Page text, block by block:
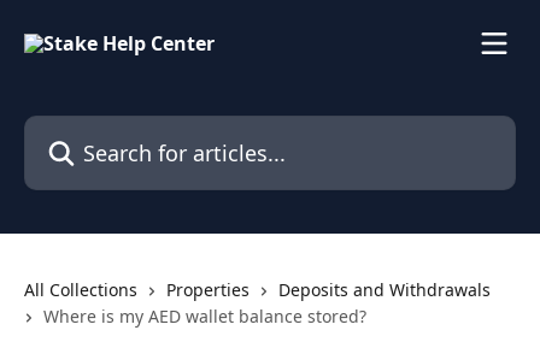
Search for articles...
All Collections Properties
Deposits and Withdrawals
Where is my AED wallet balance stored?